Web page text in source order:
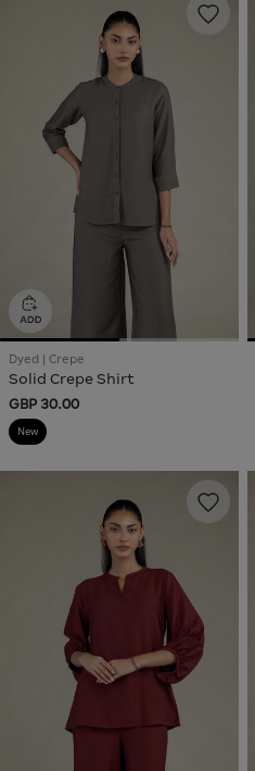
Dyed | Crepe
Solid Crepe Shirt
GBP 30.00
New